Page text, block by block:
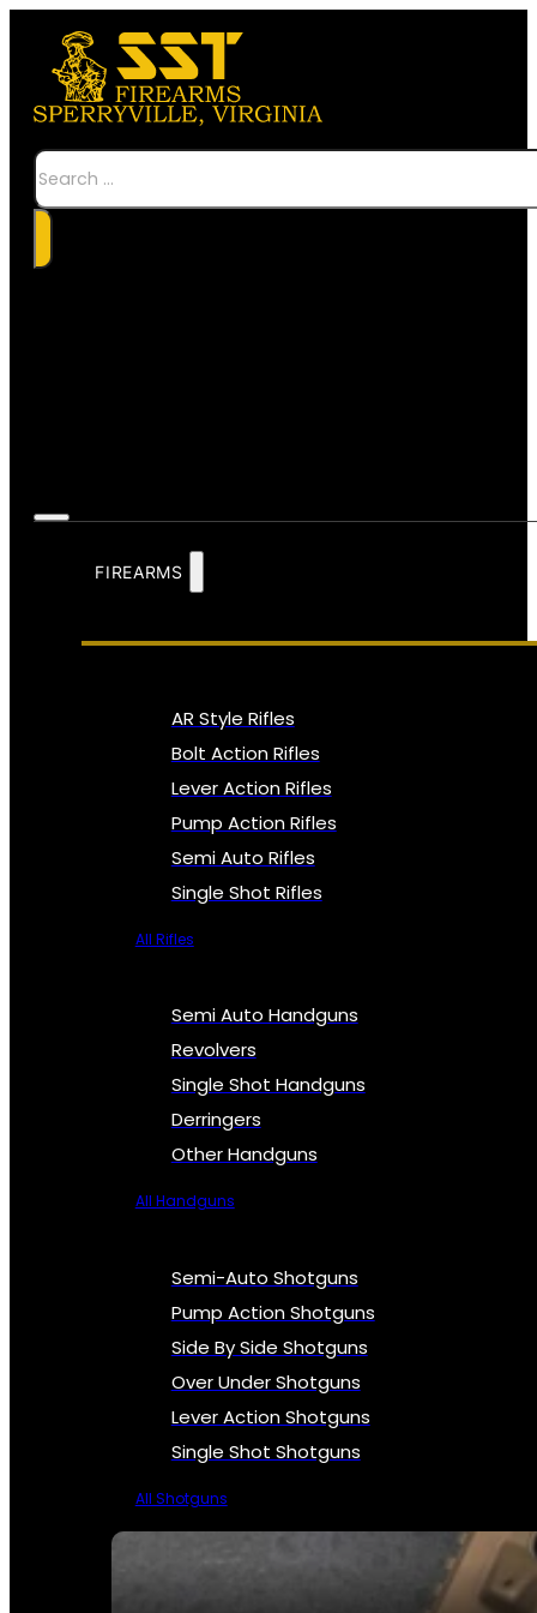
Search
FIREARMS
AR Style Rifles
Bolt Action Rifles
Lever Action Rifles
Pump Action Rifles
Semi Auto Rifles
Single Shot Rifles
All Rifles
Semi Auto Handguns
Revolvers
Single Shot Handguns
Derringers
Other Handguns
All Handguns
Semi-Auto Shotguns
Pump Action Shotguns
Side By Side Shotguns
Over Under Shotguns
Lever Action Shotguns
Single Shot Shotguns
All Shotguns